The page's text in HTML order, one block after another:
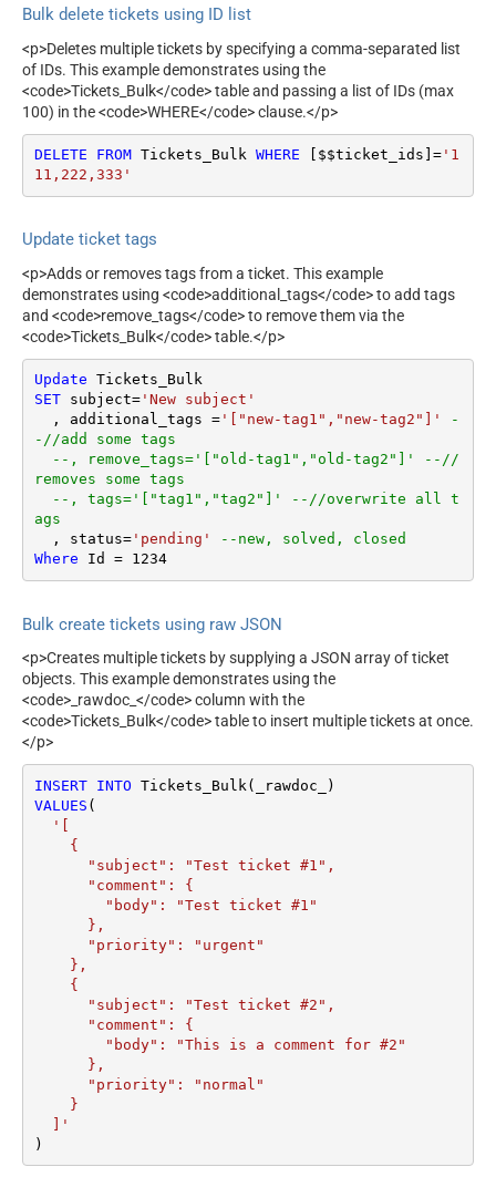
Bulk delete tickets using ID list
<p>Deletes multiple tickets by specifying a comma-separated list
of IDs. This example demonstrates using the
<code>Tickets_Bulk</code> table and passing a list of IDs (max
100) in the <code>WHERE</code> clause.</p>
DELETE FROM Tickets_Bulk WHERE [$$ticket_ids] ='1
11,222,333'
Update ticket tags
<p>Adds or removes tags from a ticket. This example
demonstrates using <code>additional_tags</code> to add tags
and <code>remove_tags</code> to remove them via the
<code>Tickets_Bulk</code> table.</p>
Update
SET subject='New subject'
  , additional_tags
='["new-tag1","new-tag2"]'
-
-//add some tags
--, remove_tags='["old-tag1","old-tag2"]' --//
removes some tags
--, tags='["tag1","tag2"]' --//overwrite all t
ags
  , status
='pending'
--new, solved, closed
Where Id = 1234
Bulk create tickets using raw JSON
<p>Creates multiple tickets by supplying a JSON array of ticket
objects. This example demonstrates using the
<code>_rawdoc_</code> column with the
<code>Tickets_Bulk</code> table to insert multiple tickets at once.
</p>
INSERT INTO
VALUES (
'[
  ]'
)